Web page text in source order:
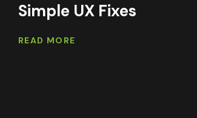
Simple UX Fixes
READ MORE